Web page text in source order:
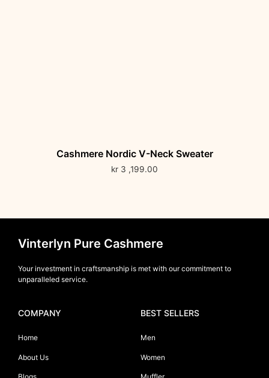
Cashmere Nordic V-Neck Sweater
kr 3 ,199.00
Vinterlyn Pure Cashmere
Your investment in craftsmanship is met with our commitment to
unparalleled service.
COMPANY
Home
About Us
BEST SELLERS
Men
Women